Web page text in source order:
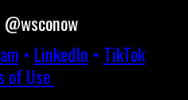
• LinkedIn • TikTok
of Use